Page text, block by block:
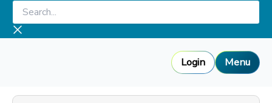
Skip
content
Search...
Login Menu